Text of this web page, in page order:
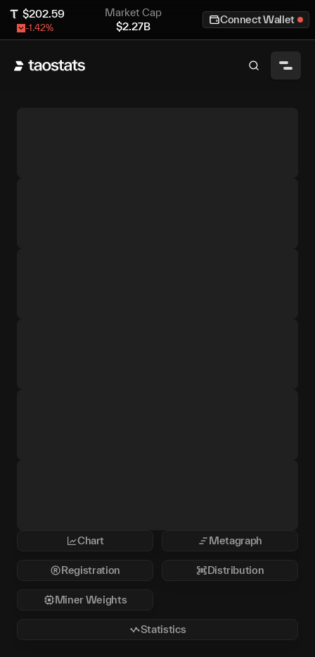
$202.59
-1.42%
Market Cap
$2.27B
Connect Wallet
Chart Metagraph
Registration Distribution
Miner Weights
Statistics